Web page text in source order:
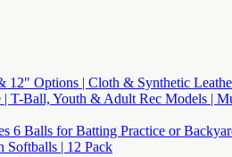
Options | Cloth & Synthetic
T-Ball, Youth & Adult Rec Models |
6 Balls for Batting Practice or
Softballs | 12 Pack